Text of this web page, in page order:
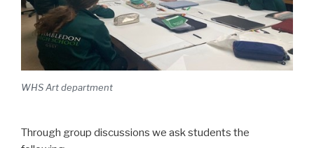
WHS Art department
Through group discussions we ask students the